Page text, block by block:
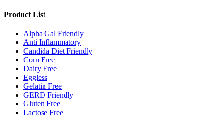
Product List
Alpha Gal Friendly
Anti Inflammatory
Candida Diet Friendly
Corn Free
Dairy Free
Eggless
Gelatin Free
GERD Friendly
Gluten Free
Lactose Free